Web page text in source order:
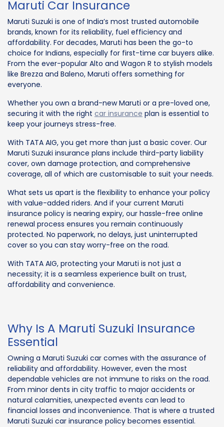
Maruti Car Insurance
Maruti Suzuki is one of India’s most trusted automobile
brands, known for its reliability, fuel efficiency and
affordability. For decades, Maruti has been the go-to
choice for Indians, especially for first-time car buyers alike.
From the ever-popular Alto and Wagon R to stylish models
like Brezza and Baleno, Maruti offers something for
everyone.
Whether you own a brand-new Maruti or a pre-loved one,
securing it with the right car insurance plan is essential to
keep your journeys stress-free.
With TATA AIG, you get more than just a basic cover. Our
Maruti Suzuki insurance plans include third-party liability
cover, own damage protection, and comprehensive
coverage, all of which are customisable to suit your needs.
What sets us apart is the flexibility to enhance your policy
with value-added riders. And if your current Maruti
insurance policy is nearing expiry, our hassle-free online
renewal process ensures you remain continuously
protected. No paperwork, no delays, just uninterrupted
cover so you can stay worry-free on the road.
With TATA AIG, protecting your Maruti is not just a
necessity; it is a seamless experience built on trust,
affordability and convenience.
Why Is A Maruti Suzuki Insurance
Essential
Owning a Maruti Suzuki car comes with the assurance of
reliability and affordability. However, even the most
dependable vehicles are not immune to risks on the road.
From minor dents in city traffic to major accidents or
natural calamities, unexpected events can lead to
financial losses and inconvenience. That is where a trusted
Maruti Suzuki car insurance policy becomes essential.